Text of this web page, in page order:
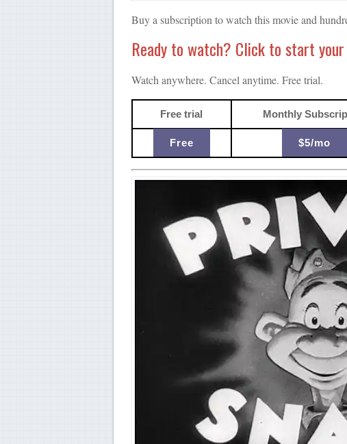
Buy a subscription to watch this movie and
Ready to watch? Click to start
Watch anywhere. Cancel anytime. Free trial.
Free trial Monthly
Free $5/mo